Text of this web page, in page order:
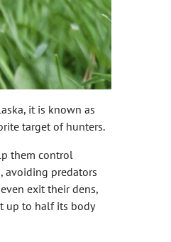
it is known as
target of hunters.
them control
avoiding predators
exit their dens,
up to half its body